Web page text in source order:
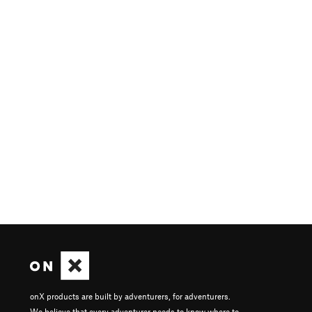
onX products are built by adventurers, for adventurers.